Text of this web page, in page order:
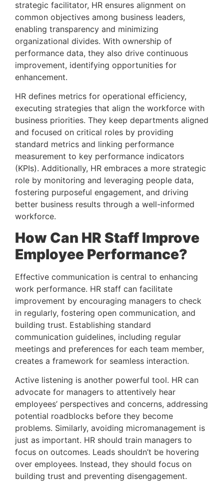
strategic facilitator, HR ensures alignment on
common objectives among business leaders,
enabling transparency and minimizing
organizational divides. With ownership of
performance data, they also drive continuous
improvement, identifying opportunities for
enhancement.
HR defines metrics for operational efficiency,
executing strategies that align the workforce with
business priorities. They keep departments aligned
and focused on critical roles by providing
standard metrics and linking performance
measurement to key performance indicators
(KPIs). Additionally, HR embraces a more strategic
role by monitoring and leveraging people data,
fostering purposeful engagement, and driving
better business results through a well-informed
workforce.
How Can HR Staff Improve
Employee Performance?
Effective communication is central to enhancing
work performance. HR staff can facilitate
improvement by encouraging managers to check
in regularly, fostering open communication, and
building trust. Establishing standard
communication guidelines, including regular
meetings and preferences for each team member,
creates a framework for seamless interaction.
Active listening is another powerful tool. HR can
advocate for managers to attentively hear
employees’ perspectives and concerns, addressing
potential roadblocks before they become
problems. Similarly, avoiding micromanagement is
just as important. HR should train managers to
focus on outcomes. Leads shouldn’t be hovering
over employees. Instead, they should focus on
building trust and preventing disengagement.